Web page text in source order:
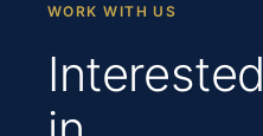
WORK WITH US
Interested